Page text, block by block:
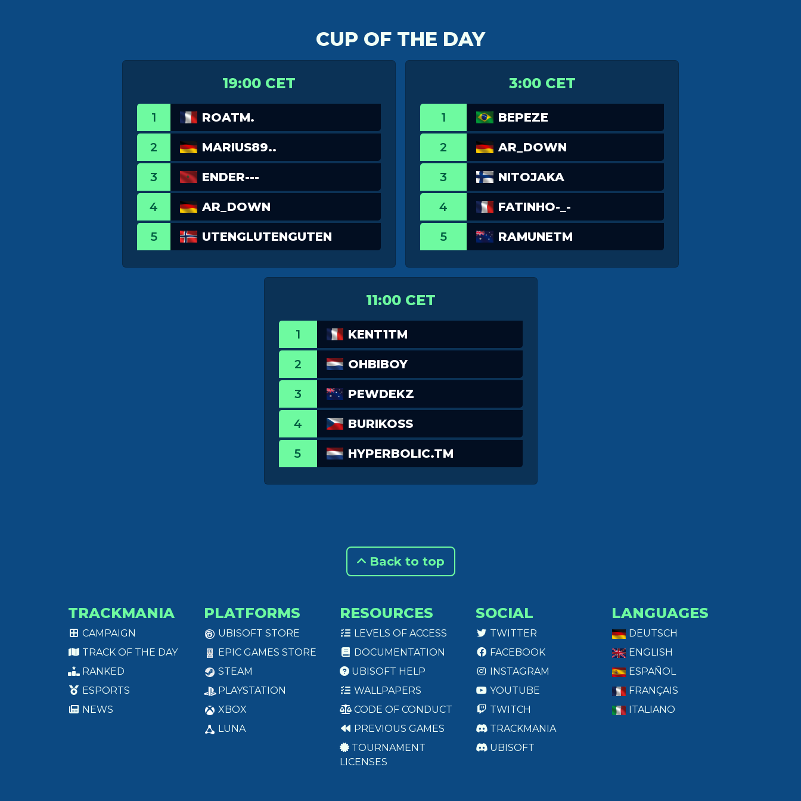
CUP OF THE DAY
19:00 CET
1 ROATM.
2 MARIUS89..
3 ENDER---
4 AR_DOWN
5 UTENGLUTENGUTEN
3:00 CET
1 BEPEZE
2 AR_DOWN
3 NITOJAKA
4 FATINHO-_-
5 RAMUNETM
11:00 CET
1 KENT1TM
2 OHBIBOY
3 PEWDEKZ
4 BURIKOSS
5 HYPERBOLIC.TM
Back to top
TRACKMANIA
CAMPAIGN
TRACK OF THE DAY
RANKED
ESPORTS
NEWS
PLATFORMS
UBISOFT STORE
EPIC GAMES STORE
STEAM
PLAYSTATION
XBOX
LUNA
RESOURCES
LEVELS OF ACCESS
DOCUMENTATION
UBISOFT HELP
WALLPAPERS
CODE OF CONDUCT
PREVIOUS GAMES
TOURNAMENT
LICENSES
SOCIAL
TWITTER
FACEBOOK
INSTAGRAM
YOUTUBE
TWITCH
TRACKMANIA
UBISOFT
LANGUAGES
DEUTSCH
ENGLISH
ESPAÑOL
FRANÇAIS
ITALIANO